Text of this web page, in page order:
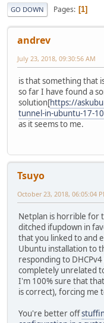
GO DOWN Pages 1
andrev
July 23, 2018, 09:30:56 AM
is that something that
so far I have found a
solution[https://
tunnel-in-ubuntu-17-10
as it seems to me.
Tsuyo
October 23, 2018, 06:05:04
Netplan is horrible for
ditched ifupdown in
that you linked to and
Ubuntu installation to
responding to
completely unrelated
I'm 100% sure that
is correct), forcing me
You're better off